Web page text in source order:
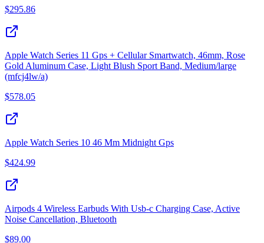
$295.86
Apple Watch Series 11 Gps + Cellular Smartwatch, 46mm, Rose
Gold Aluminum Case, Light Blush Sport Band, Medium/large
(mfcj4lw/a)
$578.05
Apple Watch Series 10 46 Mm Midnight Gps
$424.99
Airpods 4 Wireless Earbuds With Usb-c Charging Case, Active
Noise Cancellation, Bluetooth
$89.00